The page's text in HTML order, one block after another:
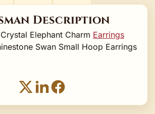
Description
Elephant Charm Earrings
Swan Small Hoop Earrings